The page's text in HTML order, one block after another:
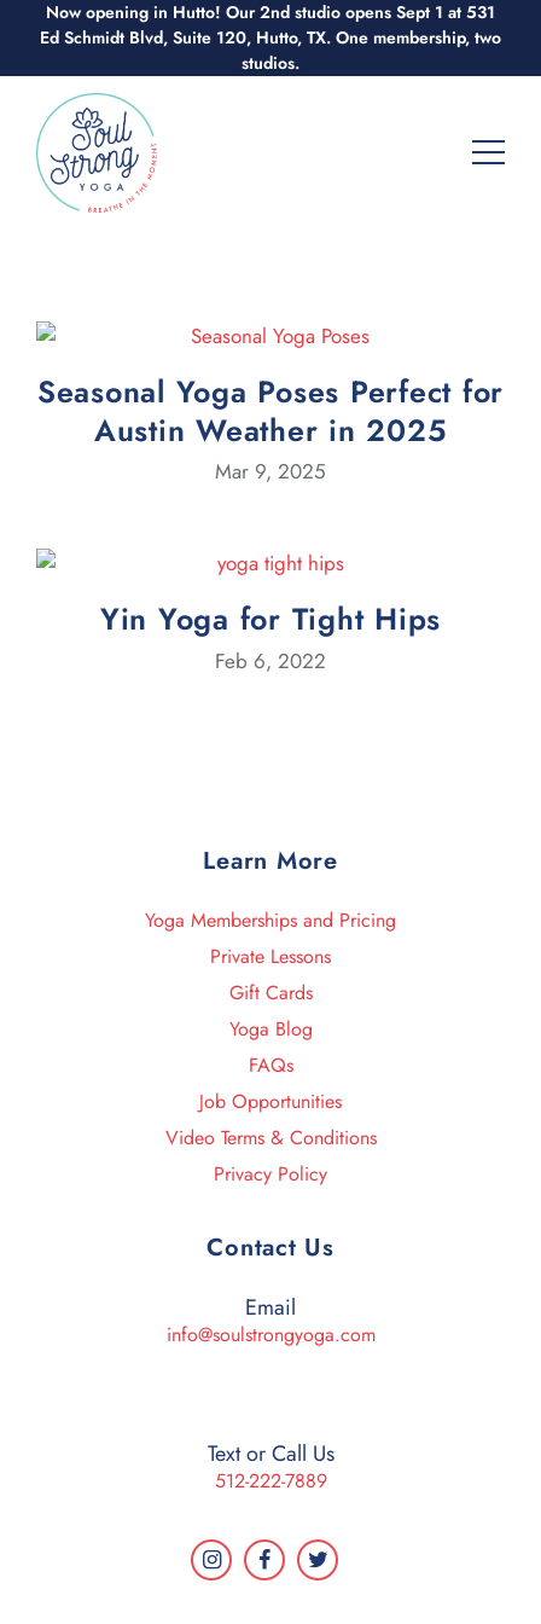
Skip
to
content
Now opening in Hutto! Our 2nd studio opens Sept 1 at 531
Ed Schmidt Blvd, Suite 120, Hutto, TX. One membership, two
studios.
Seasonal Yoga Poses Perfect for
Austin Weather in 2025
Mar 9, 2025
Yin Yoga for Tight Hips
Feb 6, 2022
Learn More
Yoga Memberships and Pricing
Private Lessons
Gift Cards
Yoga Blog
FAQs
Job Opportunities
Video Terms & Conditions
Privacy Policy
Contact Us
Email
info@soulstrongyoga.com
Text or Call Us
512-222-7889